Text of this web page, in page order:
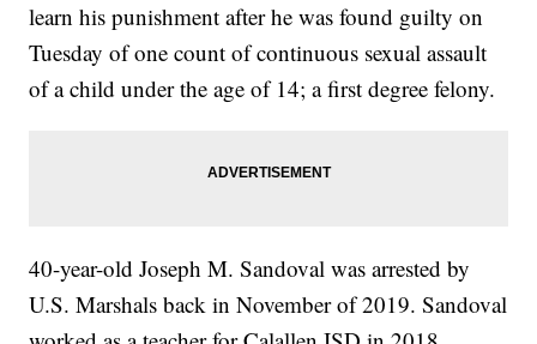
learn his punishment after he was found guilty on
Tuesday of one count of continuous sexual assault
of a child under the age of 14; a first degree felony.
40-year-old Joseph M. Sandoval was arrested by
U.S. Marshals back in November of 2019. Sandoval